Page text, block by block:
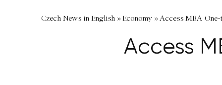
Czech News in English »Economy » Access MBA One-
Access